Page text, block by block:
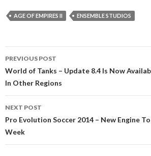
AGE OF EMPIRES II ENSEMBLE STUDIOS
navigation
PREVIOUS POST
World of Tanks – Update 8.4 Is Now
In Other Regions
NEXT POST
Pro Evolution Soccer 2014 – New Engine
Week